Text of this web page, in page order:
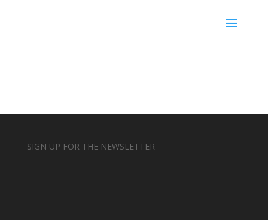
SIGN UP FOR THE NEWSLETTER